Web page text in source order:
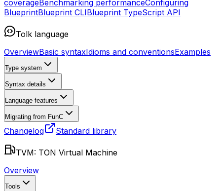
coverageBenchmarking performanceConfiguring
BlueprintBlueprint CLIBlueprint TypeScript API
Tolk language
OverviewBasic syntaxIdioms and conventionsExamples
Type system
Syntax details
Language features
Migrating from FunC
Changelog Standard library
TVM: TON Virtual Machine
Overview
Tools